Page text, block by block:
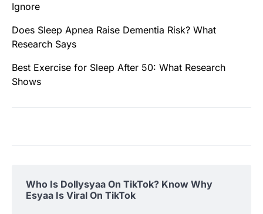
Ignore
Does Sleep Apnea Raise Dementia Risk? What
Research Says
Best Exercise for Sleep After 50: What Research
Shows
Who Is Dollysyaa On TikTok? Know Why
Esyaa Is Viral On TikTok